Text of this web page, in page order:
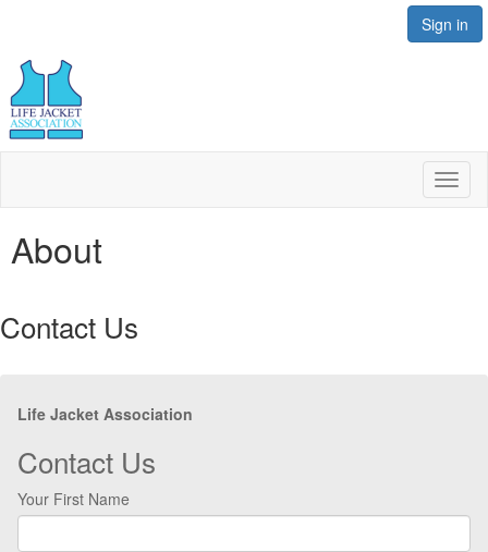
Sign in
About
Contact Us
Life Jacket Association
Contact Us
Your First Name